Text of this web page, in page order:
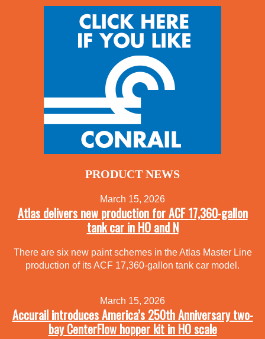
PRODUCT NEWS
March 15, 2026
Atlas delivers new production for ACF 17,360-gallon
tank car in HO and N
There are six new paint schemes in the Atlas Master Line
production of its ACF 17,360-gallon tank car model.
March 15, 2026
Accurail introduces America’s 250th Anniversary two-
bay CenterFlow hopper kit in HO scale